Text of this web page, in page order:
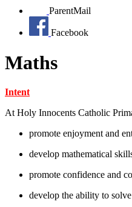
ParentMail
Facebook
Maths
Intent
At Holy Innocents Catholic
promote enjoyment and
develop mathematical
promote confidence and
develop the ability to